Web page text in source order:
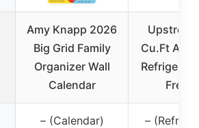
Amy Knapp 2026
Big Grid Family
Organizer Wall
Calendar
Cu.Ft
– (Calendar) –